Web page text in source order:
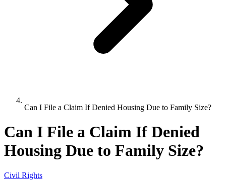
Can I File a Claim If Denied Housing Due to Family Size?
Can I File a Claim If Denied
Housing Due to Family Size?
Civil Rights